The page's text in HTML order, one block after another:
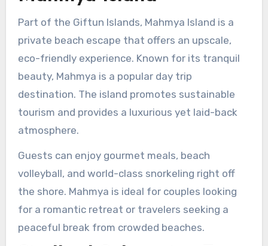
Part of the Giftun Islands, Mahmya Island is a
private beach escape that offers an upscale,
eco-friendly experience. Known for its tranquil
beauty, Mahmya is a popular day trip
destination. The island promotes sustainable
tourism and provides a luxurious yet laid-back
atmosphere.
Guests can enjoy gourmet meals, beach
volleyball, and world-class snorkeling right off
the shore. Mahmya is ideal for couples looking
for a romantic retreat or travelers seeking a
peaceful break from crowded beaches.